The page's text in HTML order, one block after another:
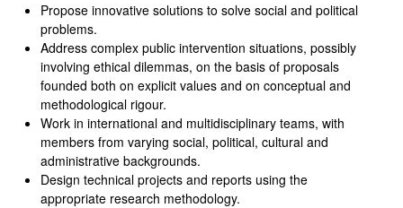
Propose innovative solutions to solve social and political
problems.
Address complex public intervention situations, possibly
involving ethical dilemmas, on the basis of proposals
founded both on explicit values and on conceptual and
methodological rigour.
Work in international and multidisciplinary teams, with
members from varying social, political, cultural and
administrative backgrounds.
Design technical projects and reports using the
appropriate research methodology.